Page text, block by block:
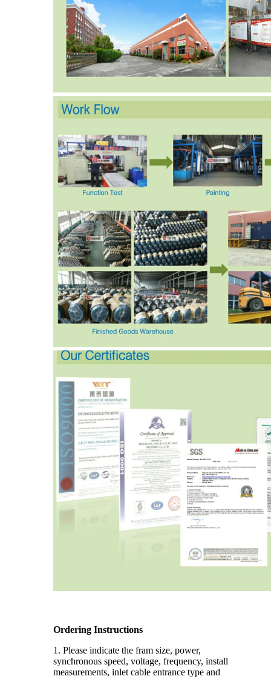
Ordering Instructions
1. Please indicate the fram size, power,
synchronous speed, voltage, frequency, install
measurements, inlet cable entrance type and